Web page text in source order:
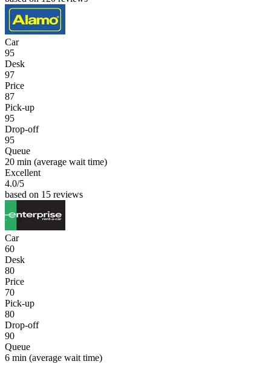
Car
95
Desk
97
Price
87
Pick-up
95
Drop-off
95
Queue
20 min (average wait time)
Excellent
4.0/5
based on 15 reviews
Car
60
Desk
80
Price
70
Pick-up
80
Drop-off
90
Queue
6 min (average wait time)